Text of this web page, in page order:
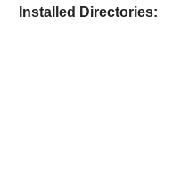
Installed Directories: